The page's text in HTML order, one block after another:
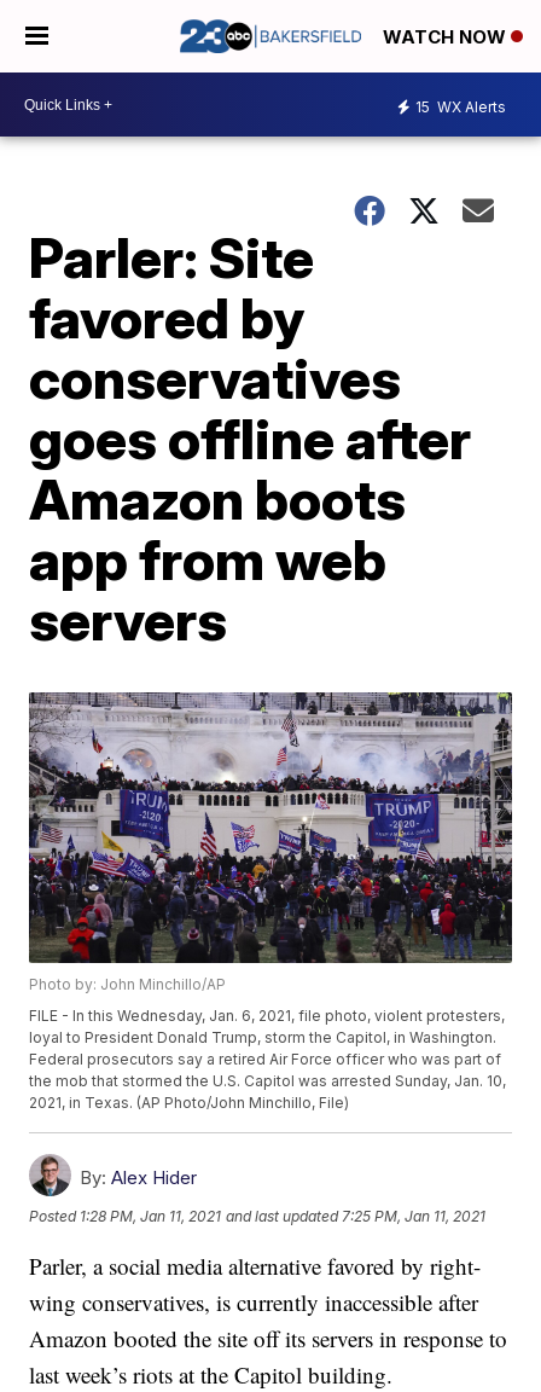
WATCH NOW
15 WX Alerts
Parler: Site
favored by
conservatives
goes offline after
Amazon boots
app from web
servers
Photo by: John Minchillo/AP
FILE - In this Wednesday, Jan. 6, 2021, file photo, violent protesters,
loyal to President Donald Trump, storm the Capitol, in Washington.
Federal prosecutors say a retired Air Force officer who was part of
the mob that stormed the U.S. Capitol was arrested Sunday, Jan. 10,
2021, in Texas. (AP Photo/John Minchillo, File)
By: Alex Hider
Posted 1:28 PM, Jan 11, 2021 and last updated 7:25 PM, Jan 11, 2021
Parler, a social media alternative favored by right-
wing conservatives, is currently inaccessible after
Amazon booted the site off its servers in response to
last week’s riots at the Capitol building.